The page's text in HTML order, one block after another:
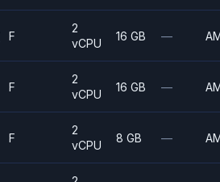
F
2
vCPU
16 GB —
F
2
vCPU
16 GB —
F
2
vCPU
8 GB —